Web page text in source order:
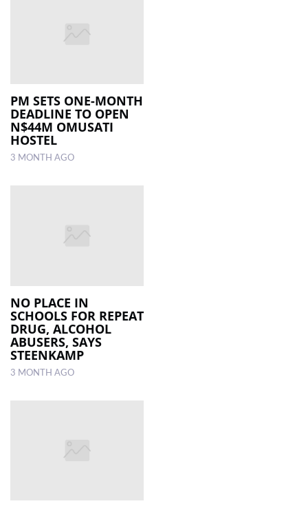
PM SETS ONE-MONTH
DEADLINE TO OPEN
N$44M OMUSATI
HOSTEL
3 MONTH AGO
NO PLACE IN
SCHOOLS FOR REPEAT
DRUG, ALCOHOL
ABUSERS, SAYS
STEENKAMP
3 MONTH AGO